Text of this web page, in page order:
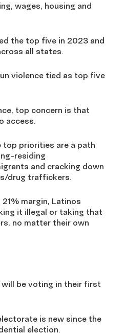
wages, housing and
the top five in 2023 and
all states.
violence tied as top five
top concern is that
access.
top priorities are a path
residing
and cracking down
drug traffickers.
margin, Latinos
it illegal or taking that
no matter their own
be voting in their first
is new since the
election.